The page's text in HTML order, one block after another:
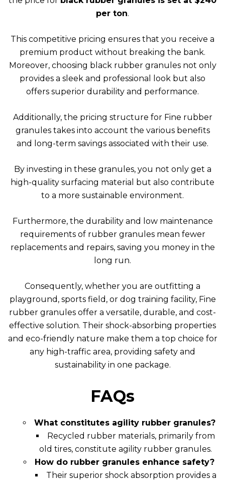
per ton.
This competitive pricing ensures that you receive a
premium product without breaking the bank.
Moreover, choosing black rubber granules not only
provides a sleek and professional look but also
offers superior durability and performance.
Additionally, the pricing structure for Fine rubber
granules takes into account the various benefits
and long-term savings associated with their use.
By investing in these granules, you not only get a
high-quality surfacing material but also contribute
to a more sustainable environment.
Furthermore, the durability and low maintenance
requirements of rubber granules mean fewer
replacements and repairs, saving you money in the
long run.
Consequently, whether you are outfitting a
playground, sports field, or dog training facility, Fine
rubber granules offer a versatile, durable, and cost-
effective solution. Their shock-absorbing properties
and eco-friendly nature make them a top choice for
any high-traffic area, providing safety and
sustainability in one package.
FAQs
What constitutes agility rubber granules?
Recycled rubber materials, primarily from
old tires, constitute agility rubber granules.
How do rubber granules enhance safety?
Their superior shock absorption provides a